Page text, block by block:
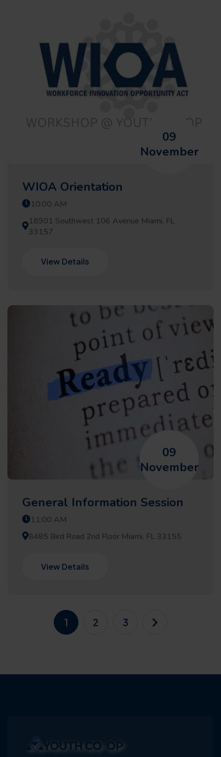
09
November
WIOA Orientation
10:00 AM
18901 Southwest 106 Avenue Miami, FL
33157
View Details
09
November
General Information Session
11:00 AM
8485 Bird Road 2nd Floor Miami, FL 33155
View Details
1 2 3